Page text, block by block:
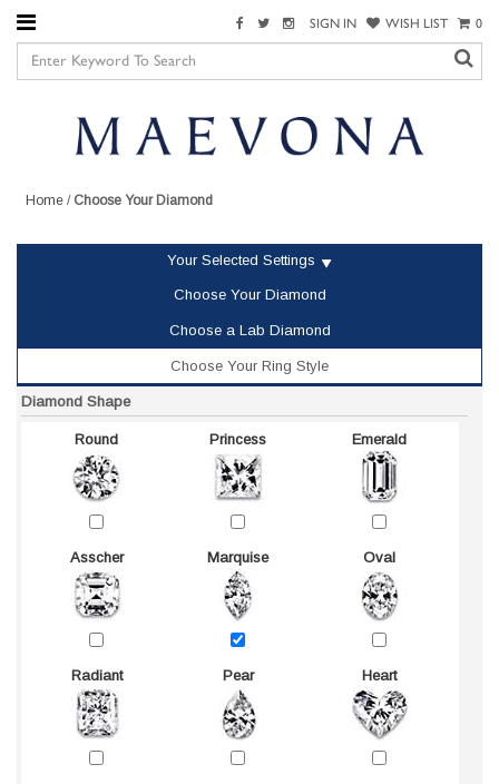
SIGN IN WISH LIST 0
Home / Choose Your Diamond
Your Selected Settings
Choose Your Diamond
Choose a Lab Diamond
Choose Your Ring Style
Diamond Shape
Round Princess Emerald
Asscher Marquise Oval
Radiant Pear Heart